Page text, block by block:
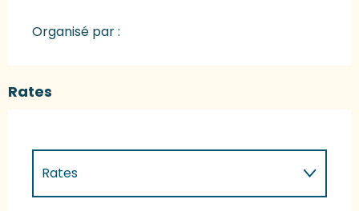
Organisé par :
Rates
Rates